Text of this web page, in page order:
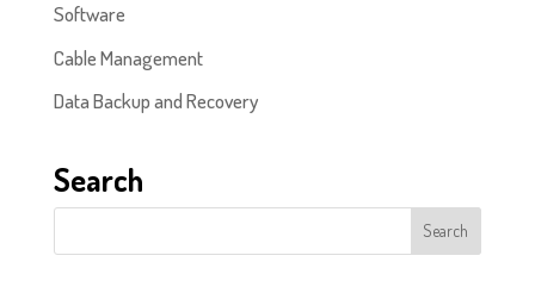
Software
Cable Management
Data Backup and Recovery
Search